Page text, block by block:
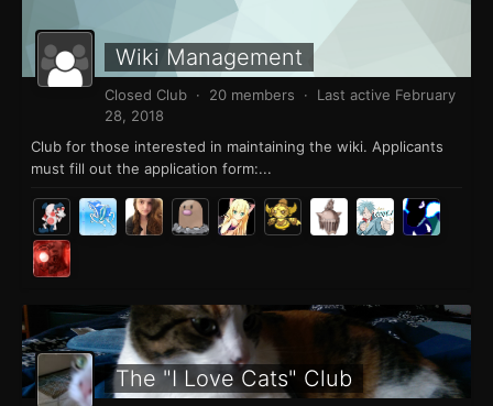
Wiki Management
Closed Club · 20 members · Last active February
28, 2018
Club for those interested in maintaining the wiki. Applicants
must fill out the application form:...
The "I Love Cats" Club